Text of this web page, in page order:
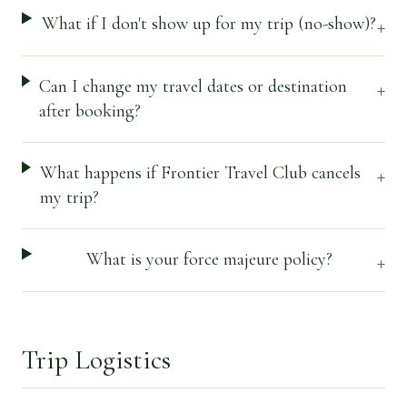
What if I don't show up for my trip (no-show)?+
Can I change my travel dates or destination
after booking?
+
What happens if Frontier Travel Club cancels
my trip?
+
What is your force majeure policy? +
Trip Logistics